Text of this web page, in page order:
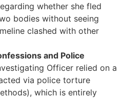
whether she fled
bodies without seeing
clashed with other
and Police
Officer relied on a
via police torture
which is entirely